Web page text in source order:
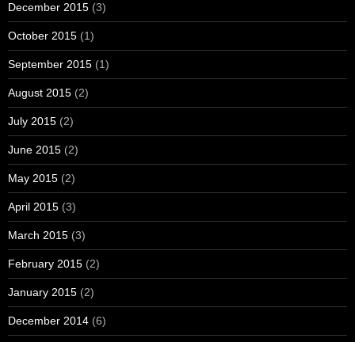
December 2015 (3)
October 2015 (1)
September 2015 (1)
August 2015 (2)
July 2015 (2)
June 2015 (2)
May 2015 (2)
April 2015 (3)
March 2015 (3)
February 2015 (2)
January 2015 (2)
December 2014 (6)